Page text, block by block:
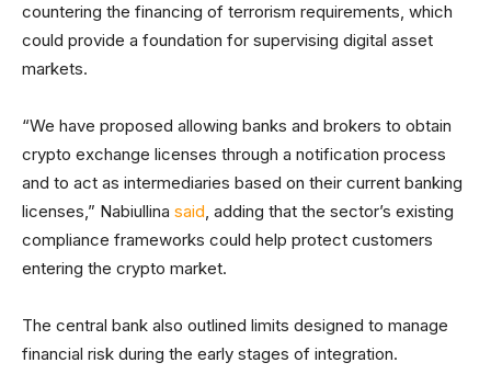
countering the financing of terrorism requirements, which
could provide a foundation for supervising digital asset
markets.
“We have proposed allowing banks and brokers to obtain
crypto exchange licenses through a notification process
and to act as intermediaries based on their current banking
licenses,” Nabiullina said, adding that the sector’s existing
compliance frameworks could help protect customers
entering the crypto market.
The central bank also outlined limits designed to manage
financial risk during the early stages of integration.